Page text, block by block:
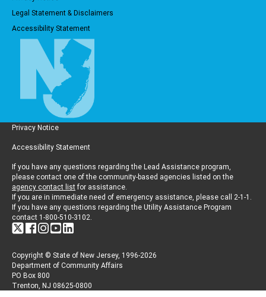
Legal Statement & Disclaimers
Accessibility Statement
Privacy Notice
Accessibility Statement
If you have any questions regarding the Lead Assistance program,
please contact one of the community-based agencies listed on the
agency contact listfor assistance.
If you are in immediate need of emergency assistance, please call 2-1-1.
If you have any questions regarding the Utility Assistance Program
contact 1-800-510-3102.
Copyright © State of New Jersey, 1996-2026
Department of Community Affairs
PO Box 800
Trenton, NJ 08625-0800